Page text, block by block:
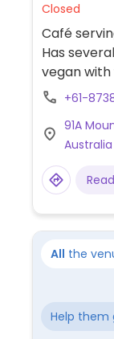
Closed
Café
Has
vegan
when+61-
91A
Australia
All the
Help them